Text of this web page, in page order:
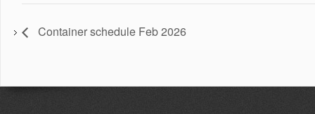
Container schedule Feb 2026